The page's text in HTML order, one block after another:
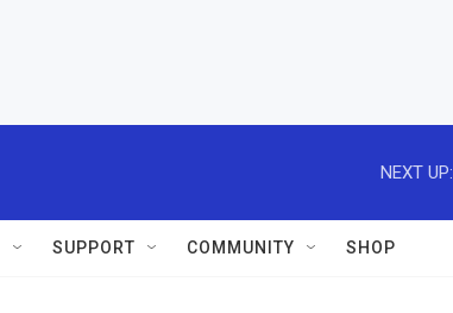
NEXT UP:
SUPPORT COMMUNITY SHOP